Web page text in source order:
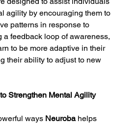
agility by encouraging them to
patterns in response to
a feedback loop of awareness,
to be more adaptive in their
their ability to adjust to new
Strengthen Mental Agility
ways Neuroba helps